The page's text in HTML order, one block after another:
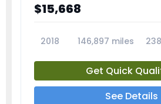
$15,668
2018 146,897 miles
Get Quick
See Details